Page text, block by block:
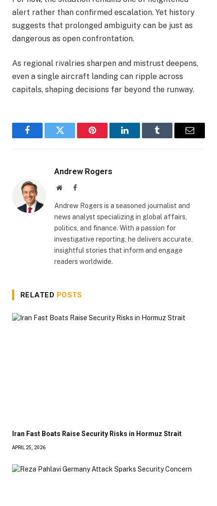
alert rather than confirmed escalation. Yet history
suggests that prolonged ambiguity can be just as
dangerous as open confrontation.
As regional rivalries sharpen and mistrust deepens,
even a single aircraft landing can ripple across
capitals, shaping decisions far beyond the runway.
FacebookTwitter Pinterest LinkedInTumblr Email
Andrew Rogers
WebsiteFacebook
Andrew Rogers is a seasoned journalist and
news analyst specializing in global affairs,
politics, and finance. With a passion for
investigative reporting, he delivers accurate,
insightful stories that inform and engage
readers worldwide.
RELATED POSTS
Iran Fast Boats Raise Security Risks in Hormuz Strait
APRIL 25, 2026